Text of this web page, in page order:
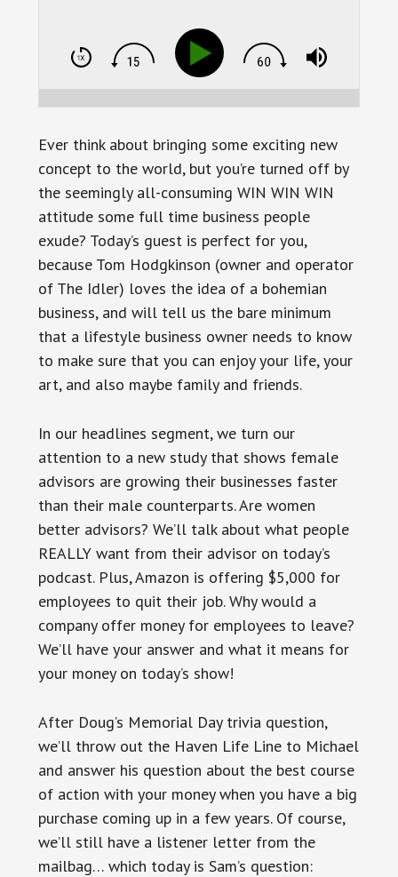
Ever think about bringing some exciting new
concept to the world, but you’re turned off by
the seemingly all-consuming WIN WIN WIN
attitude some full time business people
exude? Today’s guest is perfect for you,
because Tom Hodgkinson (owner and operator
of The Idler) loves the idea of a bohemian
business, and will tell us the bare minimum
that a lifestyle business owner needs to know
to make sure that you can enjoy your life, your
art, and also maybe family and friends.
In our headlines segment, we turn our
attention to a new study that shows female
advisors are growing their businesses faster
than their male counterparts. Are women
better advisors? We’ll talk about what people
REALLY want from their advisor on today’s
podcast. Plus, Amazon is offering $5,000 for
employees to quit their job. Why would a
company offer money for employees to leave?
We’ll have your answer and what it means for
your money on today’s show!
After Doug’s Memorial Day trivia question,
we’ll throw out the Haven Life Line to Michael
and answer his question about the best course
of action with your money when you have a big
purchase coming up in a few years. Of course,
we’ll still have a listener letter from the
mailbag… which today is Sam’s question: